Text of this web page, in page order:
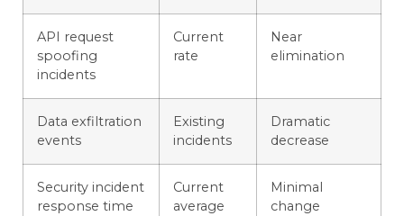
API request
spoofing
incidents
Current
rate
Near
elimination
Data exfiltration
events
Existing
incidents
Dramatic
decrease
Security incident
response time
Current
average
Minimal
change